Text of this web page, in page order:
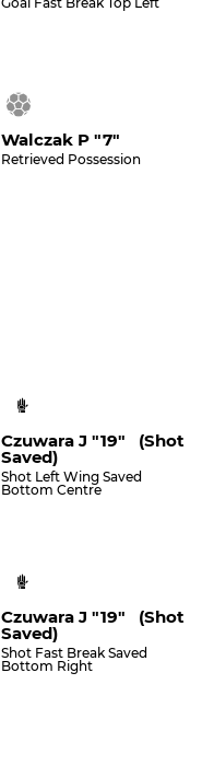
Walczak P "7"
Retrieved Possession
Czuwara J "19" (shot
Saved)
Shot Left Wing Saved
Bottom Centre
Czuwara J "19" (shot
Saved)
Shot Fast Break Saved
Bottom Right